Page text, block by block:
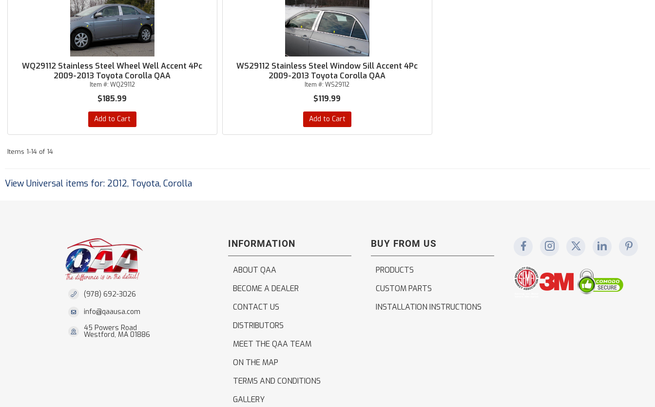
WQ29112 Stainless Steel Wheel Well Accent 4Pc
2009-2013 Toyota Corolla QAA
Item #: WQ29112
$185.99
Add to Cart
WS29112 Stainless Steel Window Sill Accent 4Pc
2009-2013 Toyota Corolla QAA
Item #:WS29112
$119.99
Add to Cart
Items 1-14 of 14
View Universal items for: 2012, Toyota, Corolla
(978) 692-3026
info@qaausa.com
45 Powers Road
Westford, MA 01886
INFORMATION
ABOUT QAA
BECOME A DEALER
CONTACT US
DISTRIBUTORS
MEET THE QAA TEAM
ON THE MAP
TERMS AND CONDITIONS
GALLERY
BUY FROM US
PRODUCTS
CUSTOM PARTS
INSTALLATION INSTRUCTIONS